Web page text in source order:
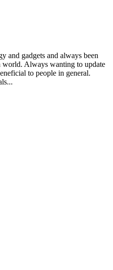
and gadgets and always been
world. Always wanting to update
to people in general.